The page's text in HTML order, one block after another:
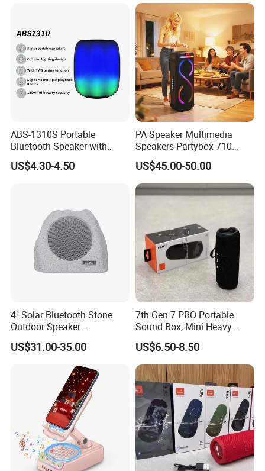
ABS-1310S Portable
Bluetooth Speaker with
Dynamic RGB Lighting and
USB Connectivity
US$4.30-4.50
PA Speaker Multimedia
Speakers Partybox 710
Music Light Speaker
US$45.00-50.00
4" Solar Bluetooth Stone
Outdoor Speaker
Waterproof Rock Speaker
RGB Rhythm Light Glowing
Outdoor Speaker 10W
Bluetooth Board Power for
Garden Camping
US$31.00-35.00
7th Gen 7 PRO Portable
Sound Box, Mini Heavy
Bass Car Speaker,
Waterproof Handheld
Wireless Outdoor Audio
Device
US$6.50-8.50